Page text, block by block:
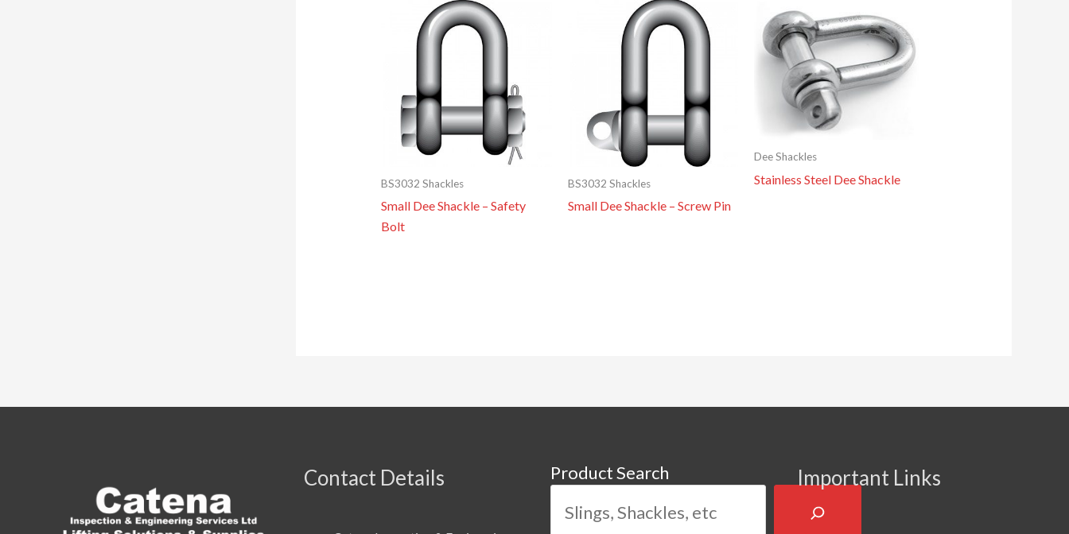
BS3032 Shackles
Small Dee Shackle – Safety
Bolt
BS3032 Shackles
Small Dee Shackle – Screw Pin
Dee Shackles
Stainless Steel Dee Shackle
Contact Details Product Search Important Links